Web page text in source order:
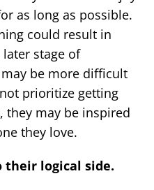
as long as possible.
could result in
stage of
be more difficult
prioritize getting
they may be inspired
they love.
their logical side.